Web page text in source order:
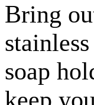
Bring
soap